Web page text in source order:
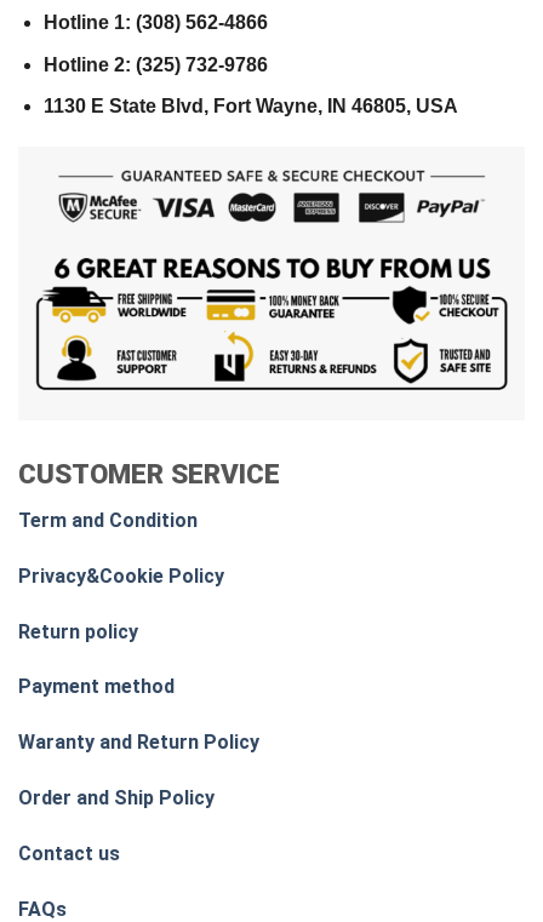
Hotline 1: (308) 562-4866
Hotline 2: (325) 732-9786
1130 E State Blvd, Fort Wayne, IN 46805, USA
CUSTOMER SERVICE
Term and Condition
Privacy&Cookie Policy
Return policy
Payment method
Waranty and Return Policy
Order and Ship Policy
Contact us
FAQs